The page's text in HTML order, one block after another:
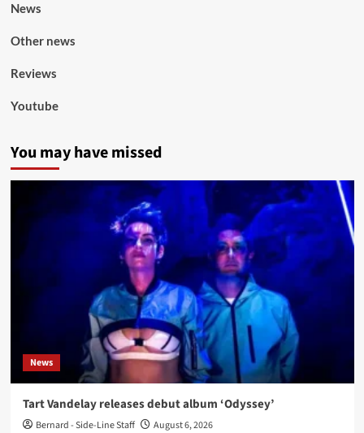
News
Other news
Reviews
Youtube
You may have missed
News
Tart Vandelay releases debut album ‘Odyssey’
Bernard - Side-Line Staff August 6, 2026